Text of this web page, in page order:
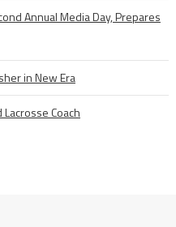
Annual Media Day, Prepares
in New Era
Coach